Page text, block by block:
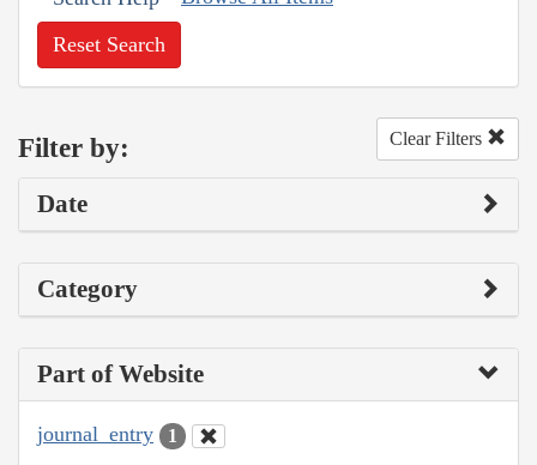
Reset Search
Filter by: Clear Filters
Date
Category
Part of Website
journal_entry 1